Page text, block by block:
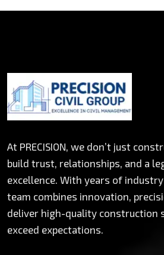
At PRECISION, we don’t just
build trust, relationships, and a
excellence. With years of
team combines innovation,
deliver high-quality construction
exceed expectations.